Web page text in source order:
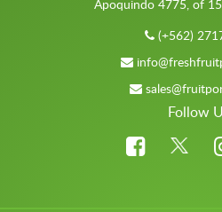
Apoquindo 4775, of
(+562)
Follow